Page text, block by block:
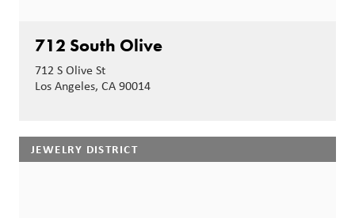
712 South Olive
712 S Olive St
Los Angeles, CA 90014
JEWELRY DISTRICT